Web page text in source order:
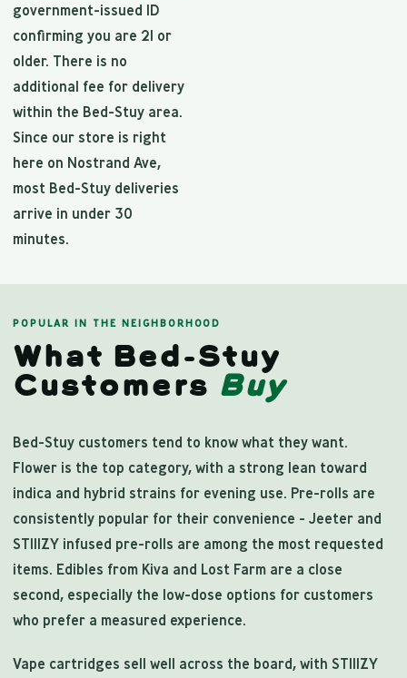
government-issued ID
confirming you are 21 or
older. There is no
additional fee for delivery
within the Bed-Stuy area.
Since our store is right
here on Nostrand Ave,
most Bed-Stuy deliveries
arrive in under 30
minutes.
POPULAR IN THE NEIGHBORHOOD
What Bed-Stuy
Customers Buy
Bed-Stuy customers tend to know what they want.
Flower is the top category, with a strong lean toward
indica and hybrid strains for evening use. Pre-rolls are
consistently popular for their convenience - Jeeter and
STIIIZY infused pre-rolls are among the most requested
items. Edibles from Kiva and Lost Farm are a close
second, especially the low-dose options for customers
who prefer a measured experience.
Vape cartridges sell well across the board, with STIIIZY